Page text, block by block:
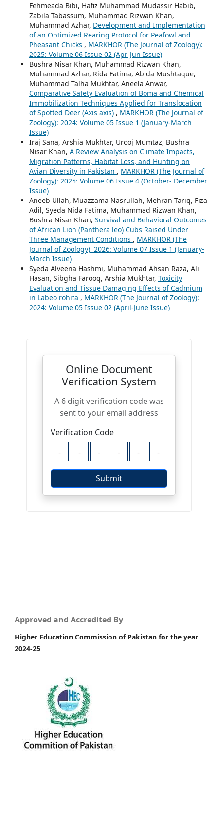
Fehmeada Bibi, Hafiz Muhammad Mudassir Habib,
Zabila Tabassum, Muhammad Rizwan Khan,
Muhammad Azhar, Development and Implementation
of an Optimized Rearing Protocol for Peafowl and
Pheasant Chicks , MARKHOR (The Journal of Zoology):
2025: Volume 06 Issue 02 (Apr-Jun Issue)
Bushra Nisar Khan, Muhammad Rizwan Khan,
Muhammad Azhar, Rida Fatima, Abida Mushtaque,
Muhammad Talha Mukhtar, Aneela Anwar,
Comparative Safety Evaluation of Boma and Chemical
Immobilization Techniques Applied for Translocation
of Spotted Deer (Axis axis) , MARKHOR (The Journal of
Zoology): 2024: Volume 05 Issue 1 (January-March
Issue)
Iraj Sana, Arshia Mukhtar, Urooj Mumtaz, Bushra
Nisar Khan, A Review Analysis on Climate Impacts,
Migration Patterns, Habitat Loss, and Hunting on
Avian Diversity in Pakistan , MARKHOR (The Journal of
Zoology): 2025: Volume 06 Issue 4 (October- December
Issue)
Aneeb Ullah, Muazzama Nasrullah, Mehran Tariq, Fiza
Adil, Syeda Nida Fatima, Muhammad Rizwan Khan,
Bushra Nisar Khan, Survival and Behavioral Outcomes
of African Lion (Panthera leo) Cubs Raised Under
Three Management Conditions , MARKHOR (The
Journal of Zoology): 2026: Volume 07 Issue 1 (January-
March Issue)
Syeda Alveena Hashmi, Muhammad Ahsan Raza, Ali
Hasan, Sibgha Farooq, Arshia Mukhtar, Toxicity
Evaluation and Tissue Damaging Effects of Cadmium
in Labeo rohita , MARKHOR (The Journal of Zoology):
2024: Volume 05 Issue 02 (April-June Issue)
Approved and Accredited By
Higher Education Commission of Pakistan for the year
2024-25